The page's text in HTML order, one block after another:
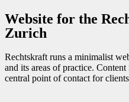
Website for the
Zurich
Rechtskraft runs a minimalist
and its areas of practice.
central point of contact for